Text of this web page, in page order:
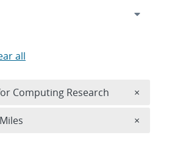
all
Computing Research ×
×